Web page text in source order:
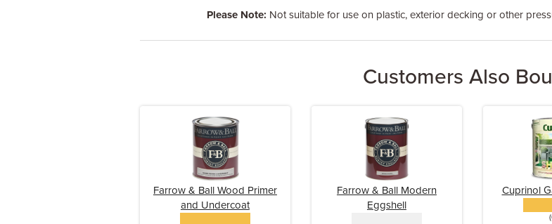
Please Note: Not suitable for use on plastic, exterior decking or other
Customers Also
Farrow & Ball Wood Primer
and Undercoat
Farrow & Ball Modern
Eggshell
Cuprinol